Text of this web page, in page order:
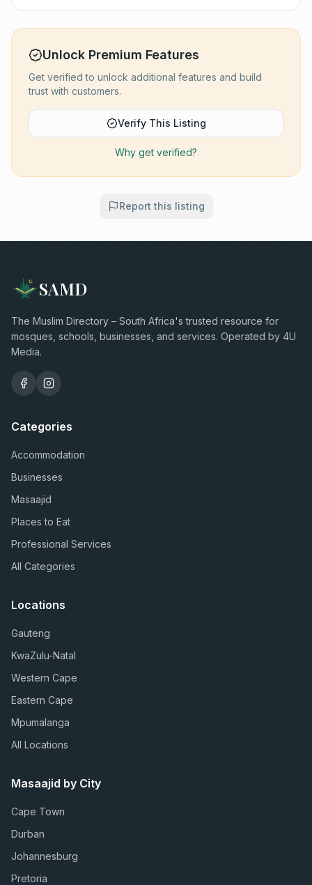
Unlock Premium Features
Get verified to unlock additional features and build
trust with customers.
Verify This Listing
Why get verified?
Report this listing
SAMD
The Muslim Directory – South Africa's trusted resource for
mosques, schools, businesses, and services. Operated by 4U
Media.
Categories
Accommodation
Businesses
Masaajid
Places to Eat
Professional Services
All Categories
Locations
Gauteng
KwaZulu-Natal
Western Cape
Eastern Cape
Mpumalanga
All Locations
Masaajid by City
Cape Town
Durban
Johannesburg
Pretoria